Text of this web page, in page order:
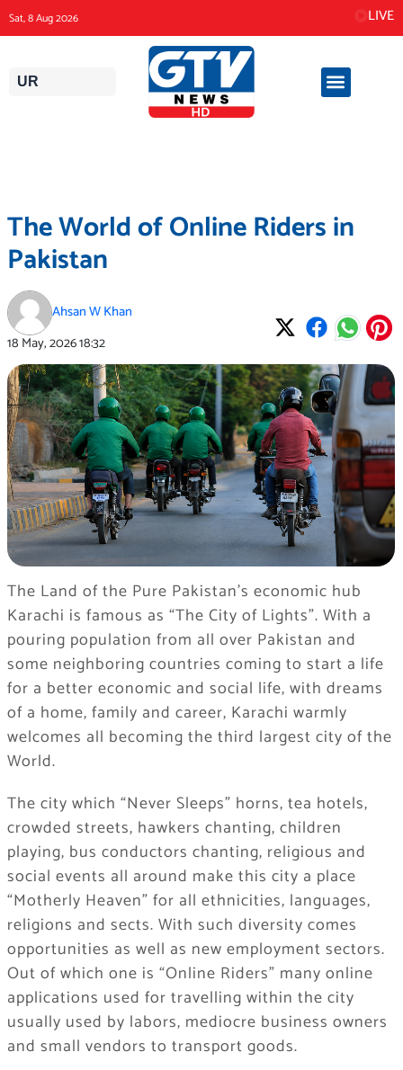
to
content
Sat, 8 Aug 2026 LIVE
UR
The World of Online Riders in
Pakistan
Ahsan W Khan
18 May, 202618:32
The Land of the Pure Pakistan’s economic hub
Karachi is famous as “The City of Lights”. With a
pouring population from all over Pakistan and
some neighboring countries coming to start a life
for a better economic and social life, with dreams
of a home, family and career, Karachi warmly
welcomes all becoming the third largest city of the
World.
The city which “Never Sleeps” horns, tea hotels,
crowded streets, hawkers chanting, children
playing, bus conductors chanting, religious and
social events all around make this city a place
“Motherly Heaven” for all ethnicities, languages,
religions and sects. With such diversity comes
opportunities as well as new employment sectors.
Out of which one is “Online Riders” many online
applications used for travelling within the city
usually used by labors, mediocre business owners
and small vendors to transport goods.